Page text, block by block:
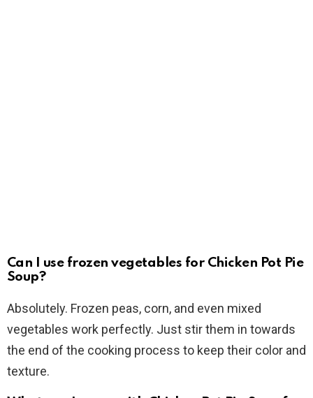
Can I use frozen vegetables for Chicken Pot Pie
Soup?
Absolutely. Frozen peas, corn, and even mixed
vegetables work perfectly. Just stir them in towards
the end of the cooking process to keep their color and
texture.